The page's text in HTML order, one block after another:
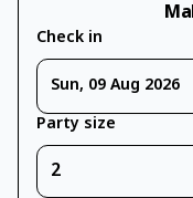
Check in
Sun, 09 Aug 2026
Party size